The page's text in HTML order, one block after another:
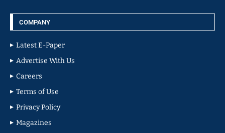
COMPANY
Latest E-Paper
Advertise With Us
Careers
Terms of Use
Privacy Policy
Magazines